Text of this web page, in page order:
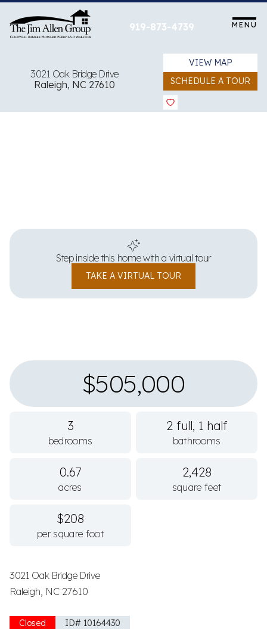
content
919-873-4739 MENU
3021 Oak Bridge Drive
Raleigh, NC 27610
VIEW MAP
SCHEDULE A TOUR
Step inside this home with a virtual tour
TAKE A VIRTUAL TOUR
3021 Oak Bridge Drive
Raleigh, NC 27610
Closed ID# 10164430
$505,000
3
bedrooms
2 full, 1 half
bathrooms
0.67
acres
2,428
square feet
$208
per square foot